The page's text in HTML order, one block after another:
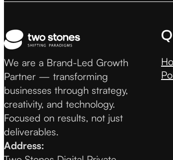
We are a Brand-Led Growth
Partner — transforming
businesses through strategy,
creativity, and technology.
Focused on results, not just
deliverables.
Address: